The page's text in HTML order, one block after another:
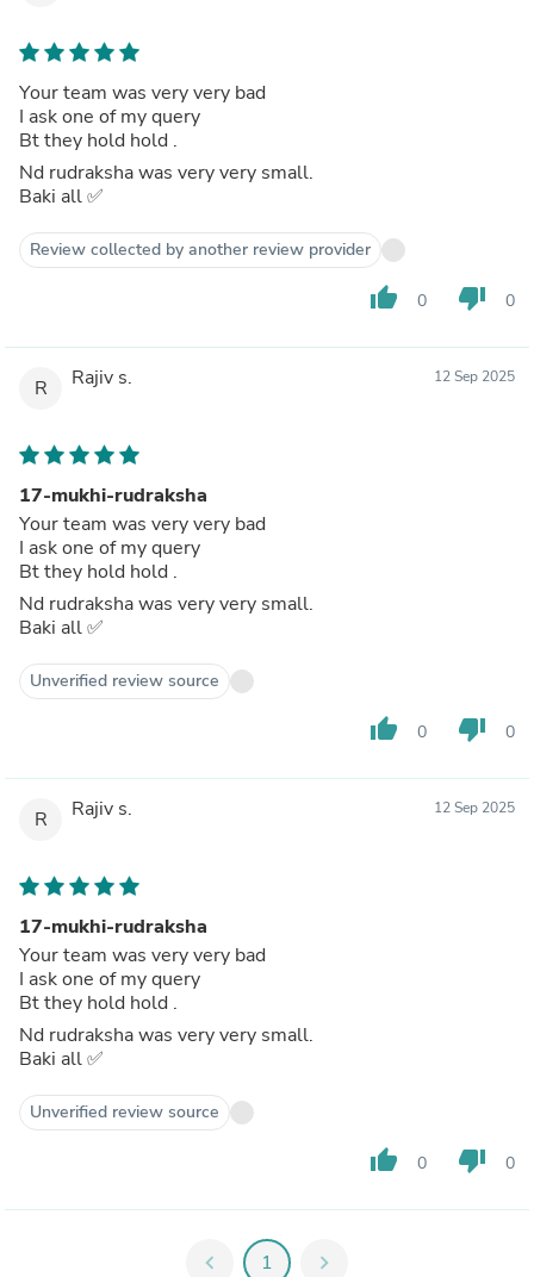
Your team was very very bad
I ask one of my query
Bt they hold hold .
Nd rudraksha was very very small.
Baki all ✅️
Review collected by another review provider
thumb_up 0 thumb_down 0
R Rajiv s. 12 Sep 2025
17-mukhi-rudraksha
Your team was very very bad
I ask one of my query
Bt they hold hold .
Nd rudraksha was very very small.
Baki all ✅️
Unverified review source
thumb_up 0 thumb_down 0
R Rajiv s. 12 Sep 2025
17-mukhi-rudraksha
Your team was very very bad
I ask one of my query
Bt they hold hold .
Nd rudraksha was very very small.
Baki all ✅️
Unverified review source
thumb_up 0 thumb_down 0
chevron_left 1 chevron_right